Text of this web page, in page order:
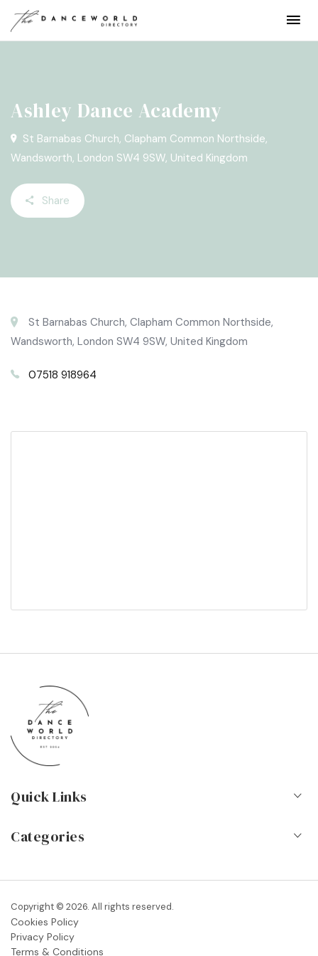
Ashley Dance Academy
St Barnabas Church, Clapham Common Northside,
Wandsworth, London SW4 9SW, United Kingdom
Share
St Barnabas Church, Clapham Common Northside,
Wandsworth, London SW4 9SW, United Kingdom
07518 918964
Quick Links
Contact
Blog
FAQs
Categories
Dance Shops & Suppliers
Dance Associations & Organisations
Copyright © 2026. All rights reserved.
Cookies Policy
Privacy Policy
Terms & Conditions